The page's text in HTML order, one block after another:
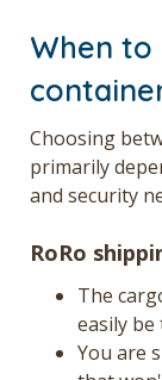
When to
Choosing
primarily
and security
RoRo
The
easily be
You are